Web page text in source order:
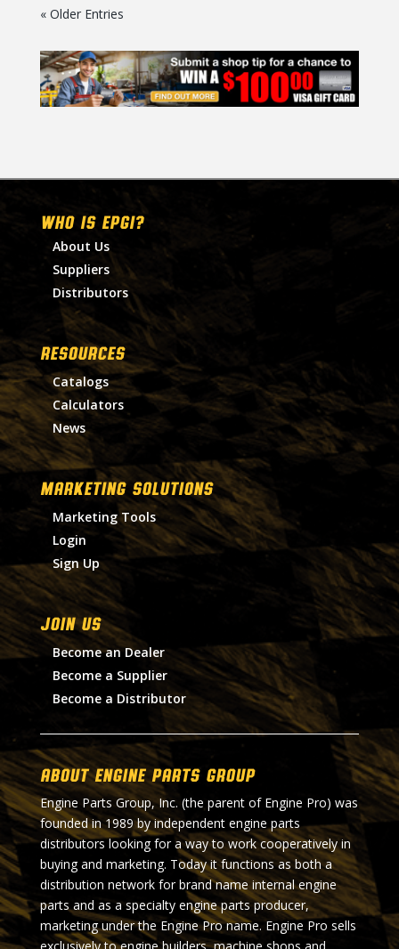
« Older Entries
WHO IS EPGI?
About Us
Suppliers
Distributors
RESOURCES
Catalogs
Calculators
News
MARKETING SOLUTIONS
Marketing Tools
Login
Sign Up
Join Us
Become an Dealer
Become a Supplier
Become a Distributor
About Engine Parts Group
Engine Parts Group, Inc. (the parent of Engine Pro) was
founded in 1989 by independent engine parts
distributors looking for a way to work cooperatively in
buying and marketing. Today it functions as both a
distribution network for brand name internal engine
parts and as a specialty engine parts producer,
marketing under the Engine Pro name. Engine Pro sells